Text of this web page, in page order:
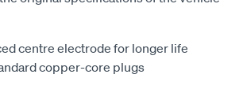
centre electrode for longer life
copper-core plugs